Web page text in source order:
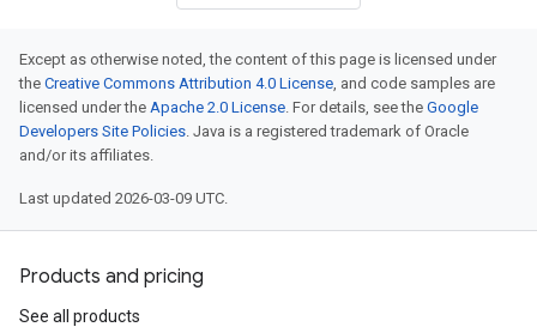
Except as otherwise noted, the content of this page is licensed under
the Creative Commons Attribution 4.0 License, and code samples are
licensed under the Apache 2.0 License. For details, see the Google
Developers Site Policies. Java is a registered trademark of Oracle
and/or its affiliates.
Last updated 2026-03-09 UTC.
Products and pricing
See all products